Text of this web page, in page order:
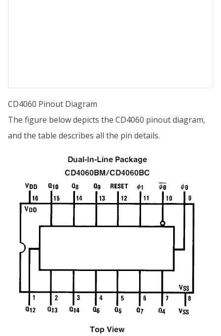
CD4060 Pinout Diagram
The figure below depicts the CD4060 pinout diagram,
and the table describes all the pin details.